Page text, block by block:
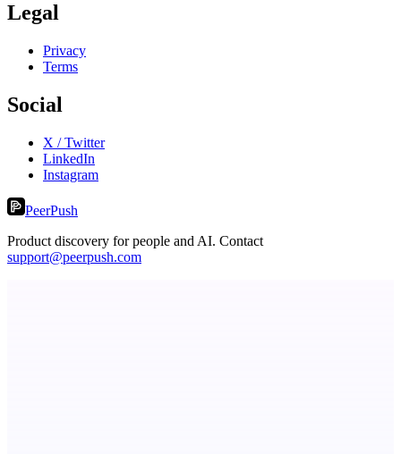
Legal
Privacy
Terms
Social
X / Twitter
LinkedIn
Instagram
PeerPush
Product discovery for people and AI. Contact
support@peerpush.com